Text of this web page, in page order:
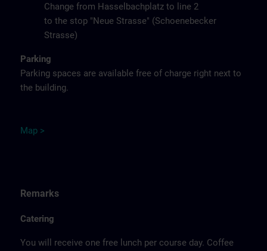
Change from Hasselbachplatz to line 2
to the stop "Neue Strasse" (Schoenebecker
Strasse)
Parking
Parking spaces are available free of charge right next to
the building.
Map >
Remarks
Catering
You will receive one free lunch per course day. Coffee